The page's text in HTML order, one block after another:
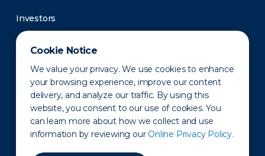
Cookie Notice
We value your privacy. We use cookies to enhance
your browsing experience, improve our content
delivery, and analyze our traffic. By using this
website, you consent to our use of cookies. You
can learn more about how we collect and use
information by reviewing our Online Privacy Policy.
Investors
Newsroom
Privacy Policy Disclaimer States of Operation
Terms of Use Site Map